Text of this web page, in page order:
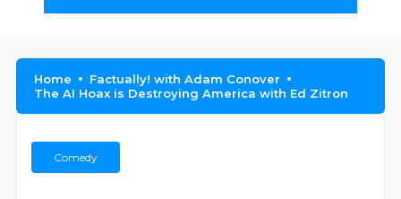
Home
Factually! with Adam Conover
The AI Hoax is Destroying America with Ed Zitron
Comedy